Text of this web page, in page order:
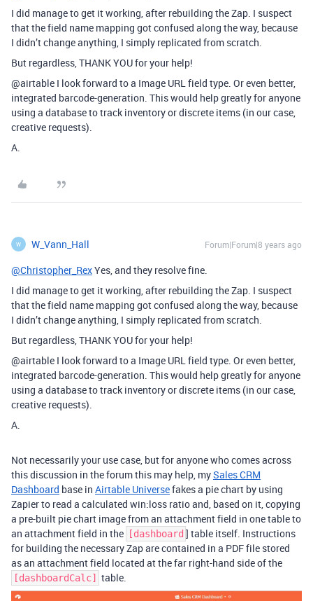
I did manage to get it working, after rebuilding the Zap. I suspect
that the field name mapping got confused along the way, because
I didn’t change anything, I simply replicated from scratch.
But regardless, THANK YOU for your help!
@airtable I look forward to a Image URL field type. Or even better,
integrated barcode-generation. This would help greatly for anyone
using a database to track inventory or discrete items (in our case,
creative requests).
A.
W W_Vann_Hall Forum|Forum|8 years ago
@Christopher_RexYes, and they resolve fine.
I did manage to get it working, after rebuilding the Zap. I suspect
that the field name mapping got confused along the way, because
I didn’t change anything, I simply replicated from scratch.
But regardless, THANK YOU for your help!
@airtable I look forward to a Image URL field type. Or even better,
integrated barcode-generation. This would help greatly for anyone
using a database to track inventory or discrete items (in our case,
creative requests).
A.
Not necessarily your use case, but for anyone who comes across
this discussion in the forum this may help, mySales CRM
Dashboard base in Airtable Universefakes a pie chart by using
Zapier to read a calculated win:loss ratio and, based on it, copying
a pre-built pie chart image from an attachment field in one table to
an attachment field in the
[dashboard ] table itself. Instructions
for building the necessary Zap are contained in a PDF file stored
as an attachment field located at the far right-hand side of the
[dashboardCalc] table.